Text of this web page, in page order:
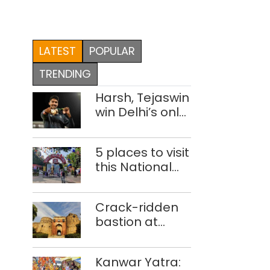
LATEST
POPULAR
TRENDING
Harsh, Tejaswin
win Delhi’s only
Glasgow
Commonwealth
Games
5 places to visit
this National
Crack-ridden
bastion at
Qila ‘unsafe’;
ASI clears
Kanwar Yatra: